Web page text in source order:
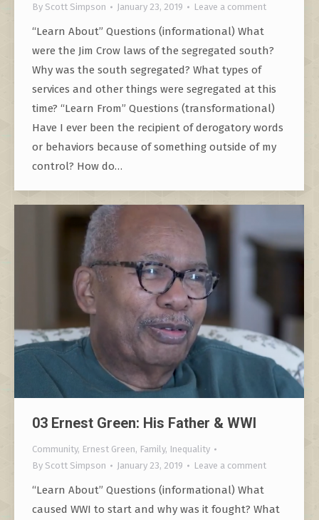
By Scott Simpson January 23, 2019 Leave a comment
“Learn About” Questions (informational) What
were the Jim Crow laws of the segregated south?
Why was the south segregated? What types of
services and other things were segregated at this
time? “Learn From” Questions (transformational)
Have I ever been the recipient of derogatory words
or behaviors because of something outside of my
control? How do…
03 Ernest Green: His Father & WWI
Community, Ernest Green, Family, Inequality
By Scott Simpson January 23, 2019 Leave a comment
“Learn About” Questions (informational) What
caused WWI to start and why was it fought? What